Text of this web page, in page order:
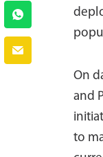
On
and
to